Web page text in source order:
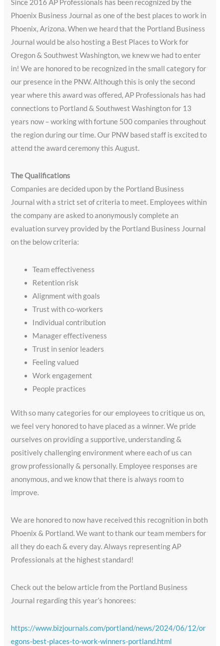
Since 2016 AP Professionals has been recognized by the
Phoenix Business Journal as one of the best places to work in
Phoenix, Arizona. When we heard that the Portland Business
Journal would be also hosting a Best Places to Work for
Oregon & Southwest Washington, we knew we had to enter
in! We are honored to be recognized in the small category for
our presence in the PNW. Although this is only the second
year where this award was offered, AP Professionals has had
connections to Portland & Southwest Washington for 13
years now – working with fortune 500 companies throughout
the region during our time. Our PNW based staff is excited to
attend the award ceremony this August.
The Qualifications
Companies are decided upon by the Portland Business
Journal with a strict set of criteria to meet. Employees within
the company are asked to anonymously complete an
evaluation survey provided by the Portland Business Journal
on the below criteria:
Team effectiveness
Retention risk
Alignment with goals
Trust with co-workers
Individual contribution
Manager effectiveness
Trust in senior leaders
Feeling valued
Work engagement
People practices
With so many categories for our employees to critique us on,
we feel very honored to have placed as a winner. We pride
ourselves on providing a supportive, understanding &
positively challenging environment where each of us can
grow professionally & personally. Employee responses are
anonymous, and we know that there is always room to
improve.
We are honored to now have received this recognition in both
Phoenix & Portland. We want to thank our team members for
all they do each & every day. Always representing AP
Professionals at the highest standard!
Check out the below article from the Portland Business
Journal regarding this year’s honorees:
https://www.bizjournals.com/portland/news/2024/06/12/or
egons-best-places-to-work-winners-portland.html